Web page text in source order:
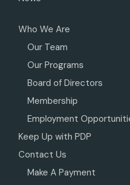
Who We Are
Our Team
Our Programs
Board of Directors
Membership
Employment
Keep Up with PDP
Contact Us
Make A Payment